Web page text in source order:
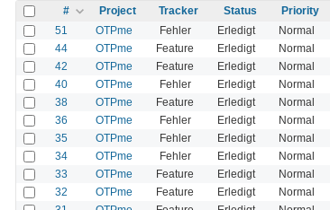
# Project Tracker Status Priority
51
OTPme Fehler Erledigt Normal
44 OTPme Feature Erledigt Normal
42 OTPme Feature Erledigt Normal
40 OTPme Fehler Erledigt Normal
38 OTPme Feature Erledigt Normal
36 OTPme Fehler Erledigt Normal
35 OTPme Fehler Erledigt Normal
34 OTPme Fehler Erledigt Normal
33 OTPme Feature Erledigt Normal
32 OTPme Feature Erledigt Normal